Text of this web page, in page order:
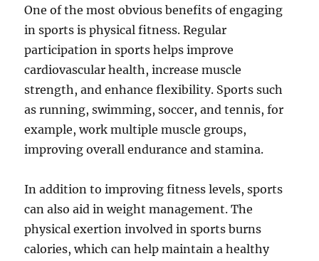
One of the most obvious benefits of engaging
in sports is physical fitness. Regular
participation in sports helps improve
cardiovascular health, increase muscle
strength, and enhance flexibility. Sports such
as running, swimming, soccer, and tennis, for
example, work multiple muscle groups,
improving overall endurance and stamina.
In addition to improving fitness levels, sports
can also aid in weight management. The
physical exertion involved in sports burns
calories, which can help maintain a healthy